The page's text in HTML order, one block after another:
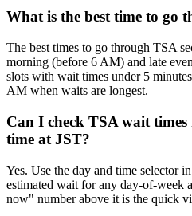
What is the best time to go
The best times to go through TSA
morning (before 6 AM) and late
slots with wait times under 5
AM when waits are longest.
Can I check TSA wait
time at JST?
Yes. Use the day and time selector
estimated wait for any day-of-week
now" number above it is the quick